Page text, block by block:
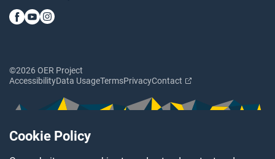
Cookie Policy
©2026 OER Project
AccessibilityData UsageTermsPrivacyContact